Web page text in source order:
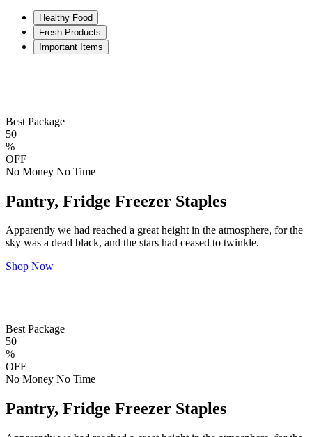
Healthy Food
Fresh Products
Important Items
Best Package
50
%
OFF
No Money No Time
Pantry, Fridge Freezer Staples
Apparently we had reached a great height in the atmosphere, for the
sky was a dead black, and the stars had ceased to twinkle.
Shop Now
Best Package
50
%
OFF
No Money No Time
Pantry, Fridge Freezer Staples